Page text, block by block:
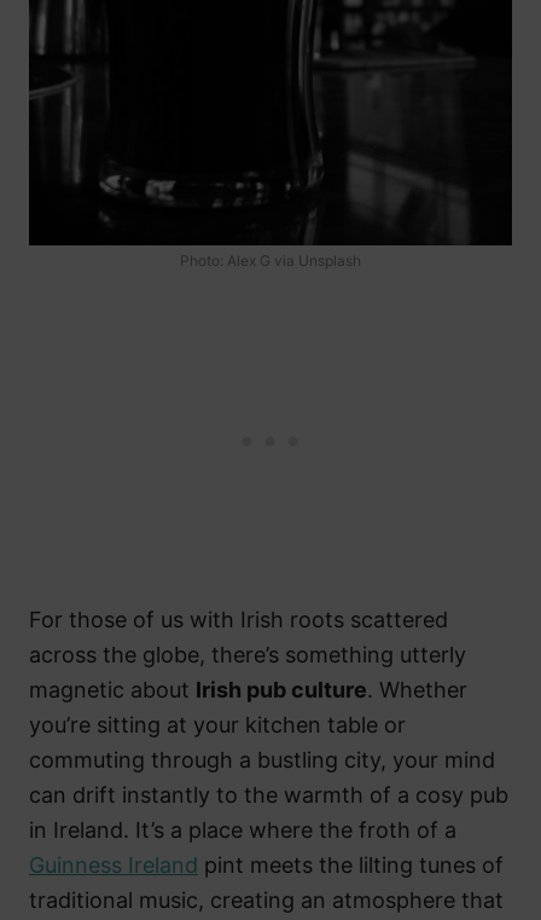
Photo: Alex G via Unsplash
For those of us with Irish roots scattered
across the globe, there’s something utterly
magnetic about Irish pub culture. Whether
you’re sitting at your kitchen table or
commuting through a bustling city, your mind
can drift instantly to the warmth of a cosy pub
in Ireland. It’s a place where the froth of a
Guinness Ireland pint meets the lilting tunes of
traditional music, creating an atmosphere that